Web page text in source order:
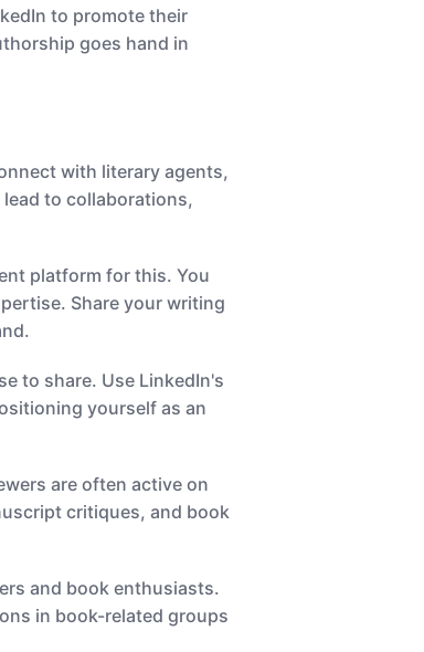
to promote their
goes hand in
with literary agents,
to collaborations,
platform for this. You
Share your writing
to share. Use LinkedIn's
yourself as an
are often active on
critiques, and book
and book enthusiasts.
in book-related groups